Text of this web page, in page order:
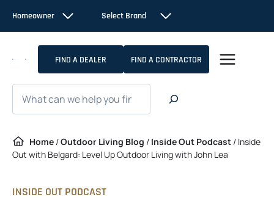
content
Homeowner Select Brand
FIND A DEALER FIND A CONTRACTOR
Home /Outdoor Living Blog / Inside Out Podcast / Inside
Out with Belgard: Level Up Outdoor Living with John Lea
INSIDE OUT PODCAST